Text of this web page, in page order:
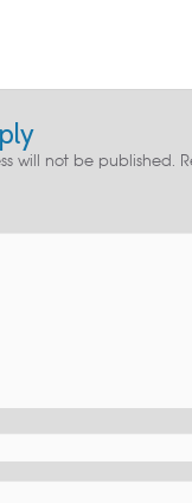
will not be published.